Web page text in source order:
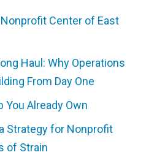
Center of East
Haul: Why Operations
From Day One
You Already Own
Strategy for Nonprofit
of Strain